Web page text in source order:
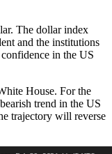
The dollar index
and the institutions
in the US
House. For the
trend in the US
trajectory will reverse